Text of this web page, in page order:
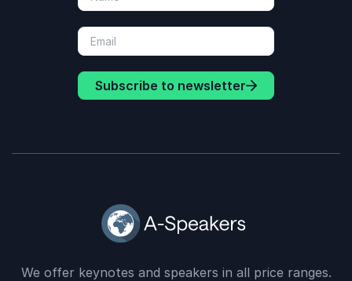
Subscribe to newsletter
We offer keynotes and speakers in all price ranges.